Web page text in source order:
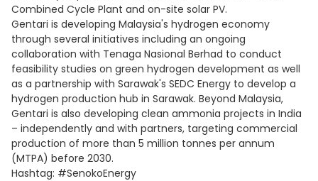
Combined Cycle Plant and on-site solar PV.
Gentari is developing Malaysia's hydrogen economy
through several initiatives including an ongoing
collaboration with Tenaga Nasional Berhad to conduct
feasibility studies on green hydrogen development as well
as a partnership with Sarawak's SEDC Energy to develop a
hydrogen production hub in Sarawak. Beyond Malaysia,
Gentari is also developing clean ammonia projects in India
– independently and with partners, targeting commercial
production of more than 5 million tonnes per annum
(MTPA) before 2030.
Hashtag: #SenokoEnergy